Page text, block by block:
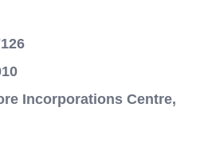
Incorporations Centre,